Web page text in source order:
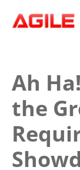
Agile
Scrum
Ah
the